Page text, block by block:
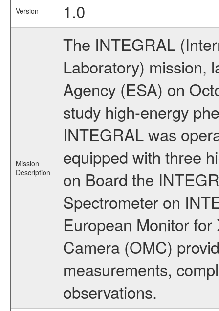
Version 1.0
Mission
Description
The INTEGRAL
Laboratory) mission,
Agency (ESA) on
study high-energy
INTEGRAL was
equipped with three
on Board the
Spectrometer on
European Monitor
Camera (OMC)
measurements,
observations.